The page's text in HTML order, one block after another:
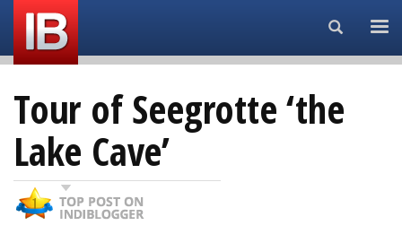
Search...
Tour of Seegrotte ‘the
Lake Cave’